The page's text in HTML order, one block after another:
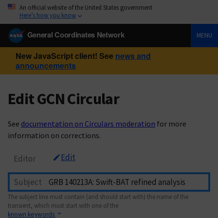
An official website of the United States government
Here’s how you know
General Coordinates Network MENU
New JavaScript client! See news and
announcements
Edit GCN Circular
See documentation on Circulars moderation for more
information on corrections.
Editor Edit
Subject
The subject line must contain (and should start with) the name of the
transient, which must start with one of the
known keywords